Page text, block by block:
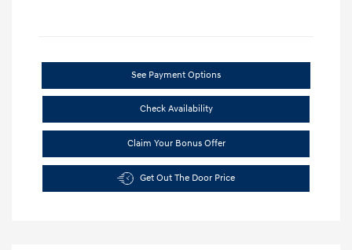
See Payment Options
Check Availability
Claim Your Bonus Offer
Get Out The Door Price